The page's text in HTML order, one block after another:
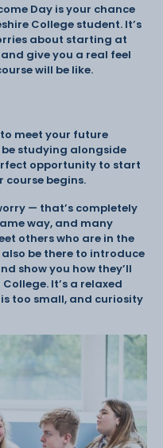
Day is your chance
College student. It’s
about starting at
give you a real feel
will be like.
meet your future
be studying alongside
opportunity to start
course begins.
— that’s completely
way, and many
others who are in the
be there to introduce
show you how they’ll
It’s a relaxed
too small, and curiosity